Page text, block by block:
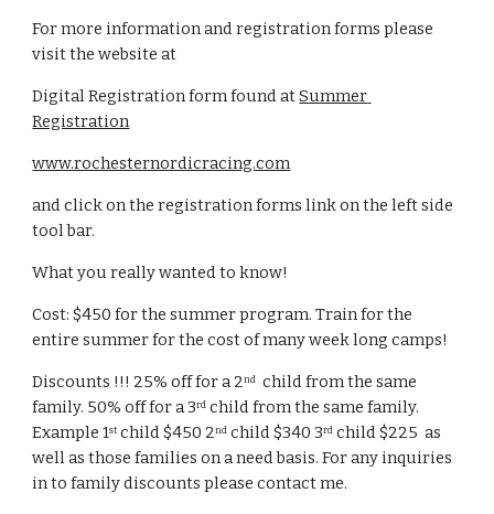
For more information and registration forms please
visit the website at
Digital Registration form found at Summer
Registration
www.rochesternordicracing.com
and click on the registration forms link on the left side
tool bar.
What you really wanted to know!
Cost: $450 for the summer program. Train for the
entire summer for the cost of many week long camps!
Discounts !!! 25% off for a 2nd
  child from the same
family. 50% off for a 3rd child from the same family.
Example 1st child $450 2nd child $340 3rd child $225  as
well as those families on a need basis. For any inquiries
in to family discounts please contact me.